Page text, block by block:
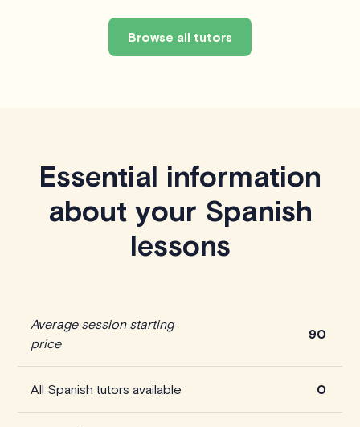
Browse all tutors
Essential information
about your Spanish
lessons
Average session starting
price
90
All Spanish tutors available 0